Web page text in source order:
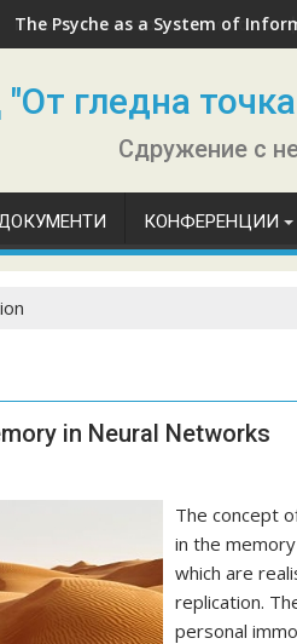
The Psyche as a System of
гледна
Сдружение с
КОНФЕРЕНЦИИ
in Neural Networks
The concept
in the
which are
replication.
personal